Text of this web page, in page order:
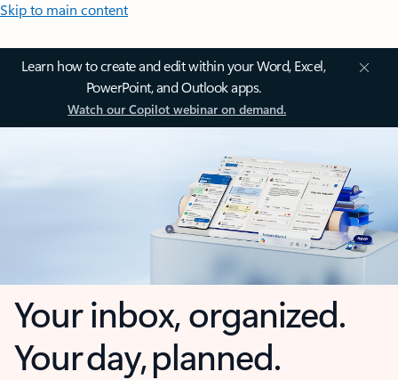
Skip to main content
Learn how to create and edit within your Word, Excel,
PowerPoint, and Outlook apps.
Watch our Copilot webinar on demand.
Your inbox, organized.
Your day, planned.